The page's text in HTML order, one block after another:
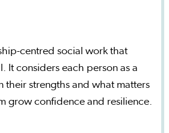
centred social work that
It considers each person as a
their strengths and what matters
grow confidence and resilience.